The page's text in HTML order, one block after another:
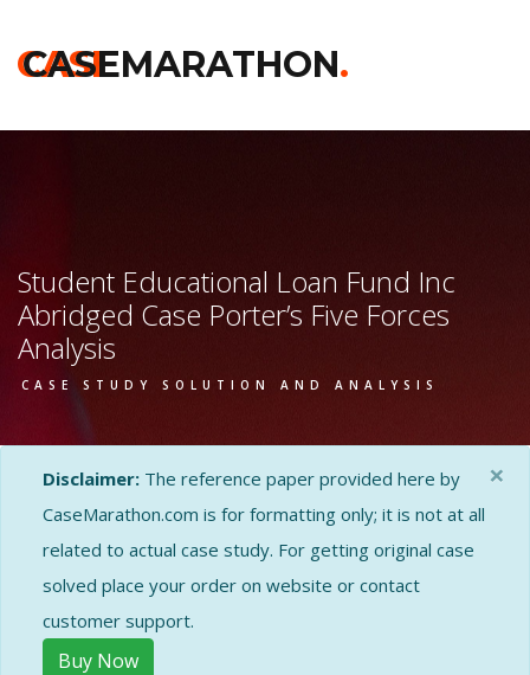
CASE
CASEMARATHON.
Student Educational Loan Fund Inc
Abridged Case Porter’s Five Forces
Analysis
CASE STUDY SOLUTION AND ANALYSIS
Disclaimer: The reference paper provided here by
CaseMarathon.com is for formatting only; it is not at all
related to actual case study. For getting original case
solved place your order on website or contact
customer support.
Buy Now
×